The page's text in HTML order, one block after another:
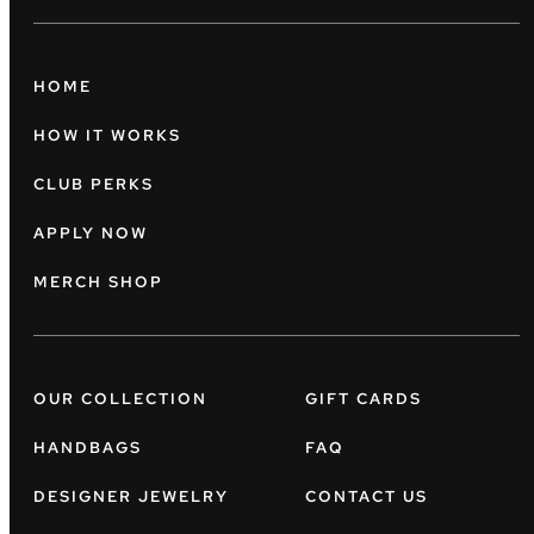
HOME
HOW IT WORKS
CLUB PERKS
APPLY NOW
MERCH SHOP
OUR COLLECTION
HANDBAGS
DESIGNER JEWELRY
GIFT CARDS
FAQ
CONTACT US